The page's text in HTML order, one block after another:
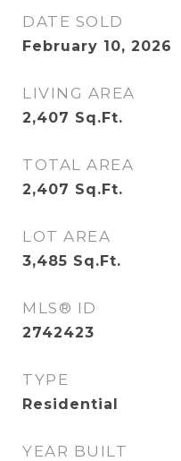
DATE SOLD
February 10, 2026
LIVING AREA
2,407 Sq.Ft.
TOTAL AREA
2,407 Sq.Ft.
LOT AREA
3,485 Sq.Ft.
MLS® ID
2742423
TYPE
Residential
YEAR BUILT